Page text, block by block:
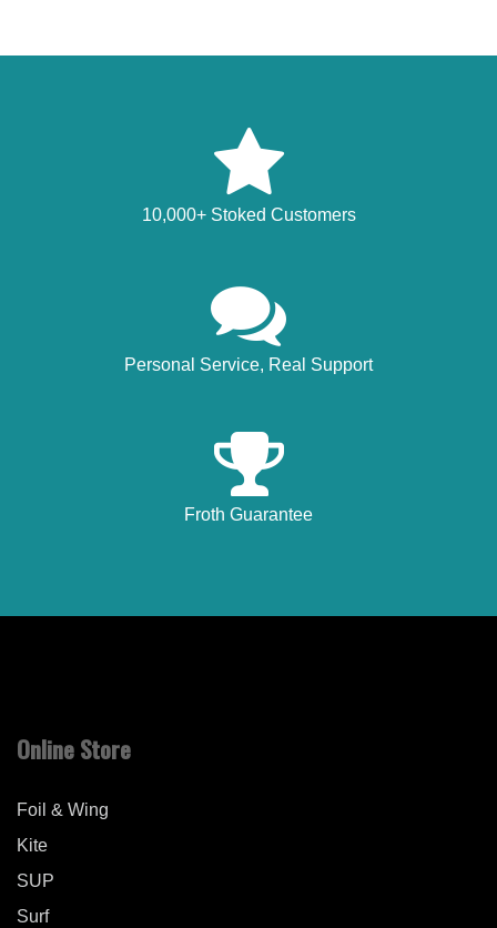
10,000+ Stoked Customers
Personal Service, Real Support
Froth Guarantee
Online Store
Foil & Wing
Kite
SUP
Surf